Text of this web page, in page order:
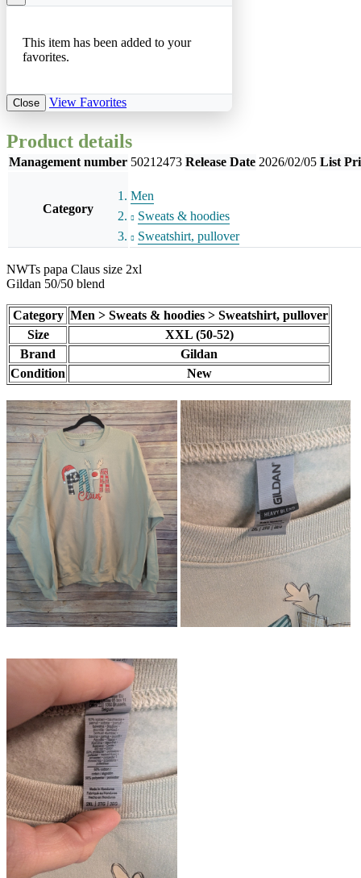
This item has been added to your
favorites.
Close View Favorites
Product details
Management number 50212473 Release Date 2026/02/05 List
Category
Men
Sweats & hoodies
Sweatshirt, pullover
NWTs papa Claus size 2xl
Gildan 50/50 blend
Category Men > Sweats & hoodies > Sweatshirt, pullover
Size
XXL (50-52)
Brand
Gildan
Condition
New